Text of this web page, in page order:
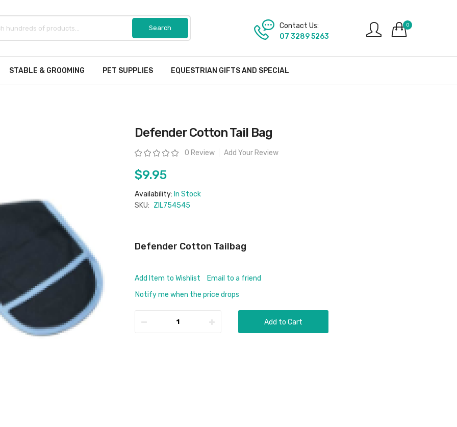
0
Contact Us:
07 3289 5263
STABLE & GROOMING PET SUPPLIES EQUESTRIAN GIFTS AND SPECIAL
Defender Cotton Tail Bag
Rating: 0 Review Add Your Review
$9.95
Availability: In Stock
SKU: ZIL754545
Defender Cotton Tailbag
Add Item to Wishlist
Email to a friend
Notify me when the price drops
Add to Cart